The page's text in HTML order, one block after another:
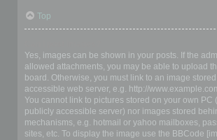
Top
Yes, images can be shown in your posts. If the
allowed attachments, you may be able to upload
board. Otherwise, you must link to an image
accessible web server, e.g. http://
You cannot link to pictures stored on your own PC
publicly accessible server) nor images stored
mechanisms, e.g. hotmail or yahoo mailboxes,
sites, etc. To display the image use the BBCode